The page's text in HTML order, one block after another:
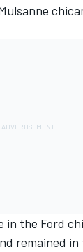
the Ford
remained